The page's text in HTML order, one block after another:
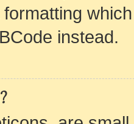
instead.